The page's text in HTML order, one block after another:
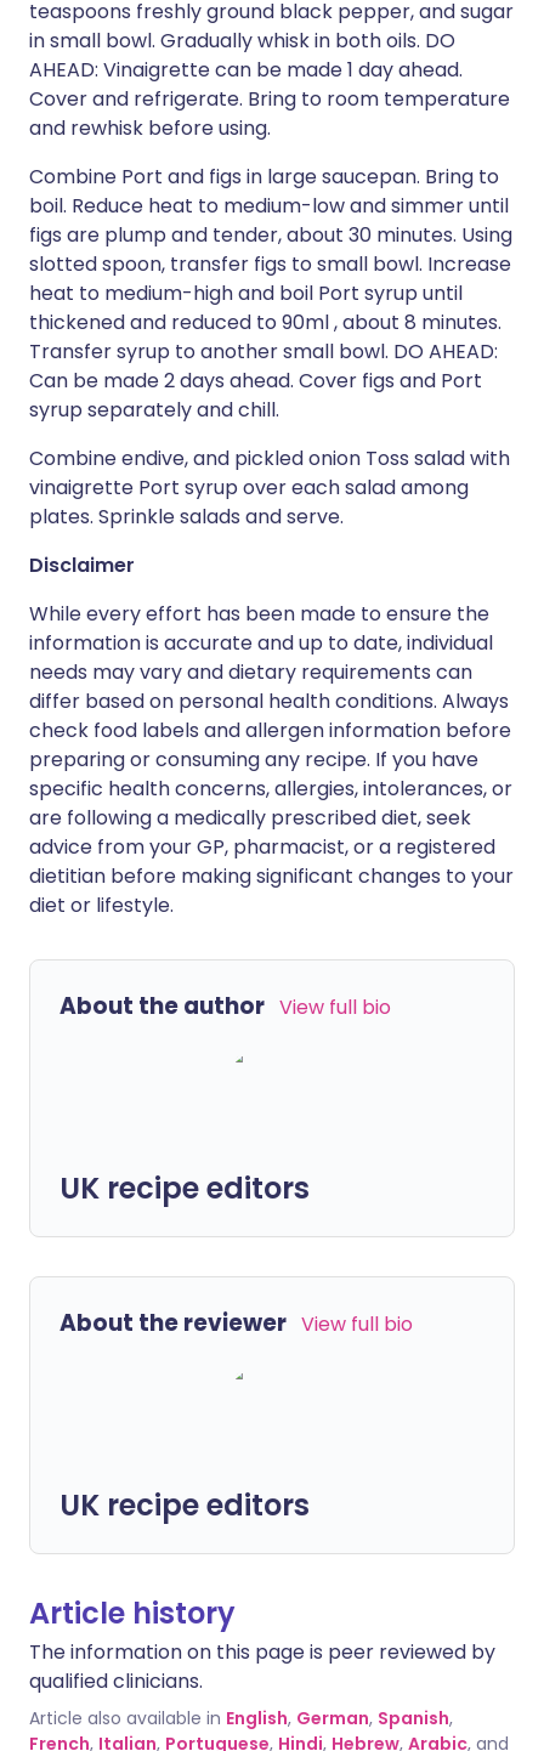
teaspoons freshly ground black pepper, and sugar
in small bowl. Gradually whisk in both oils. DO
AHEAD: Vinaigrette can be made 1 day ahead.
Cover and refrigerate. Bring to room temperature
and rewhisk before using.
Combine Port and figs in large saucepan. Bring to
boil. Reduce heat to medium-low and simmer until
figs are plump and tender, about 30 minutes. Using
slotted spoon, transfer figs to small bowl. Increase
heat to medium-high and boil Port syrup until
thickened and reduced to 90ml , about 8 minutes.
Transfer syrup to another small bowl. DO AHEAD:
Can be made 2 days ahead. Cover figs and Port
syrup separately and chill.
Combine endive, and pickled onion Toss salad with
vinaigrette Port syrup over each salad among
plates. Sprinkle salads and serve.
Disclaimer
While every effort has been made to ensure the
information is accurate and up to date, individual
needs may vary and dietary requirements can
differ based on personal health conditions. Always
check food labels and allergen information before
preparing or consuming any recipe. If you have
specific health concerns, allergies, intolerances, or
are following a medically prescribed diet, seek
advice from your GP, pharmacist, or a registered
dietitian before making significant changes to your
diet or lifestyle.
About the author View full bio
UK recipe editors
About the reviewer View full bio
UK recipe editors
Article history
The information on this page is peer reviewed by
qualified clinicians.
Article also available in English, German, Spanish,
French, Italian, Portuguese, Hindi, Hebrew, Arabic, and